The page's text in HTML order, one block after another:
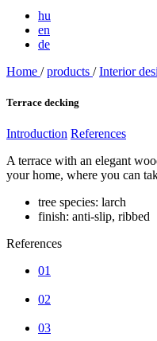
hu
en
de
Home /products /Interior
Terrace decking
Introduction References
A terrace with an elegant
your home, where you can
tree species: larch
finish: anti-slip, ribbed
References
01
02
03